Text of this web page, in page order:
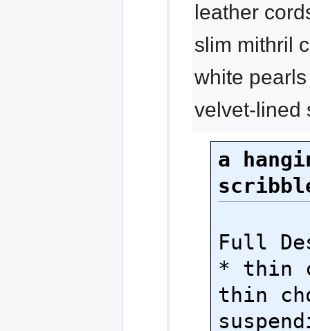
leather
slim mithril
white
velvet-lined
a
Full
* thin
thin